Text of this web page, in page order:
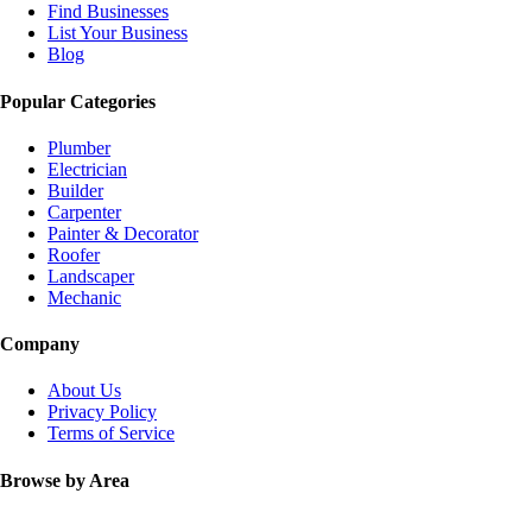
Find Businesses
List Your Business
Blog
Popular Categories
Plumber
Electrician
Builder
Carpenter
Painter & Decorator
Roofer
Landscaper
Mechanic
Company
About Us
Privacy Policy
Terms of Service
Browse by Area